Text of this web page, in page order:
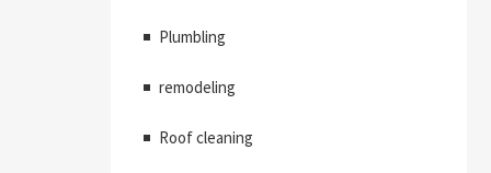
Plumbling
remodeling
Roof cleaning